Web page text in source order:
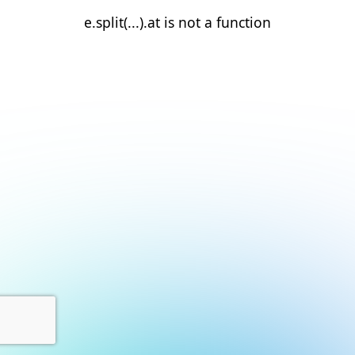
e.split(...).at is not a function